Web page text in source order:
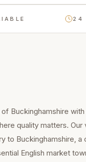
24
Buckinghamshire
quality matters.
to Buckinghamshire, a
English market